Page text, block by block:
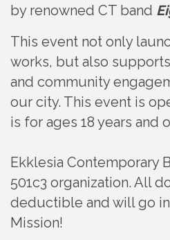
by renowned CT band
This event not only
works, but also
and community
our city. This event is
is for ages 18 years and
Ekklesia Contemporary
501c3 organization. All
deductible and will go
Mission!